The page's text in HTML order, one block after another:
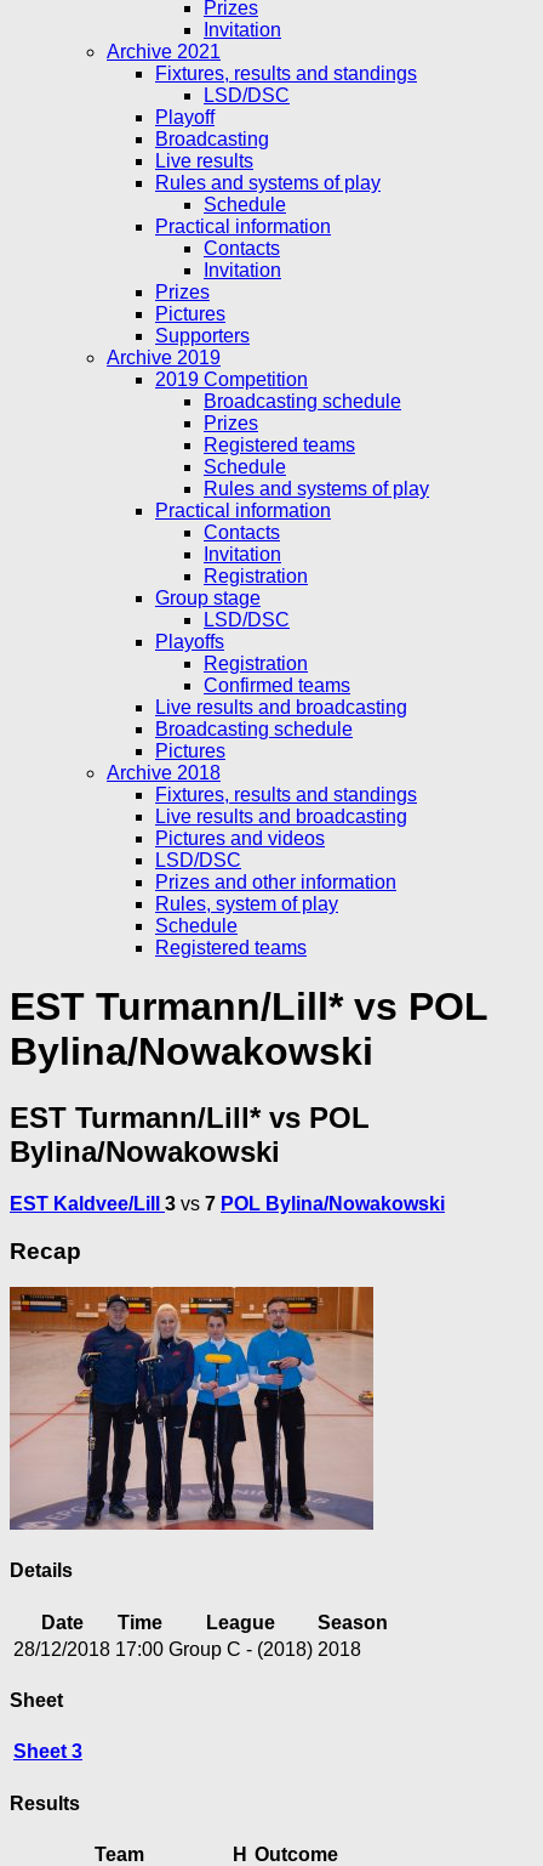
Prizes
Invitation
Archive 2021
Fixtures, results and standings
LSD/DSC
Playoff
Broadcasting
Live results
Rules and systems of play
Schedule
Practical information
Contacts
Invitation
Prizes
Pictures
Supporters
Archive 2019
2019 Competition
Broadcasting schedule
Prizes
Registered teams
Schedule
Rules and systems of play
Practical information
Contacts
Invitation
Registration
Group stage
LSD/DSC
Playoffs
Registration
Confirmed teams
Live results and broadcasting
Broadcasting schedule
Pictures
Archive 2018
Fixtures, results and standings
Live results and broadcasting
Pictures and videos
LSD/DSC
Prizes and other information
Rules, system of play
Schedule
Registered teams
EST Turmann/Lill* vs POL
Bylina/Nowakowski
EST Turmann/Lill* vs POL
Bylina/Nowakowski
EST Kaldvee/Lill 3 vs 7 POL Bylina/Nowakowski
Recap
Details
Date Time League
Season
28/12/2018 17:00 Group C - (2018) 2018
Sheet
Sheet 3
Results
Team H Outcome